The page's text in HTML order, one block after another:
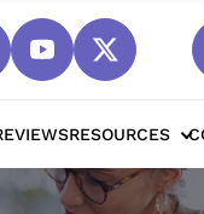
RESOURCES